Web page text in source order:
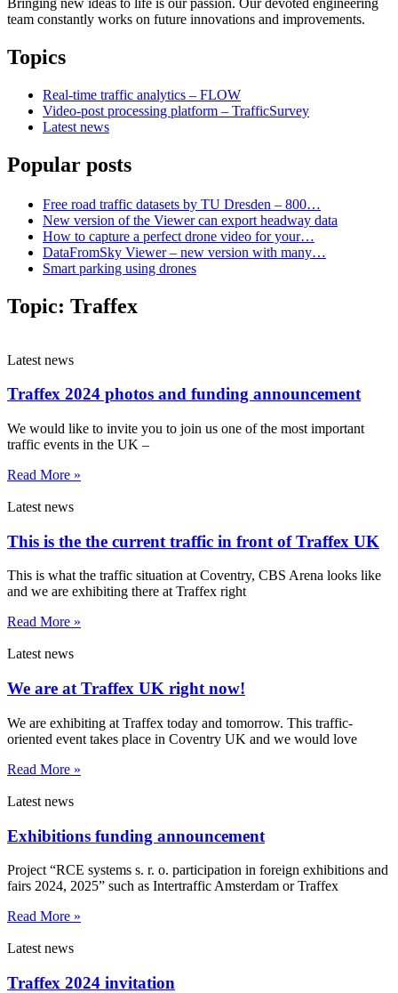
team constantly works on future innovations and improvements.
Topics
Real-time traffic analytics – FLOW
Video-post processing platform – TrafficSurvey
Latest news
Popular posts
Free road traffic datasets by TU Dresden – 800…
New version of the Viewer can export headway data
How to capture a perfect drone video for your…
DataFromSky Viewer – new version with many…
Smart parking using drones
Topic: Traffex
Latest news
Traffex 2024 photos and funding announcement
We would like to invite you to join us one of the most important
traffic events in the UK –
Read More »
Latest news
This is the the current traffic in front of Traffex UK
This is what the traffic situation at Coventry, CBS Arena looks like
and we are exhibiting there at Traffex right
Read More »
Latest news
We are at Traffex UK right now!
We are exhibiting at Traffex today and tomorrow. This traffic-
oriented event takes place in Coventry UK and we would love
Read More »
Latest news
Exhibitions funding announcement
Project “RCE systems s. r. o. participation in foreign exhibitions and
fairs 2024, 2025” such as Intertraffic Amsterdam or Traffex
Read More »
Latest news
Traffex 2024 invitation